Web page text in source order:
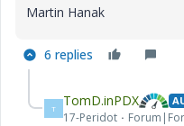
Martin Hanak
6 replies
T TomD.inPDX
17-Peridot